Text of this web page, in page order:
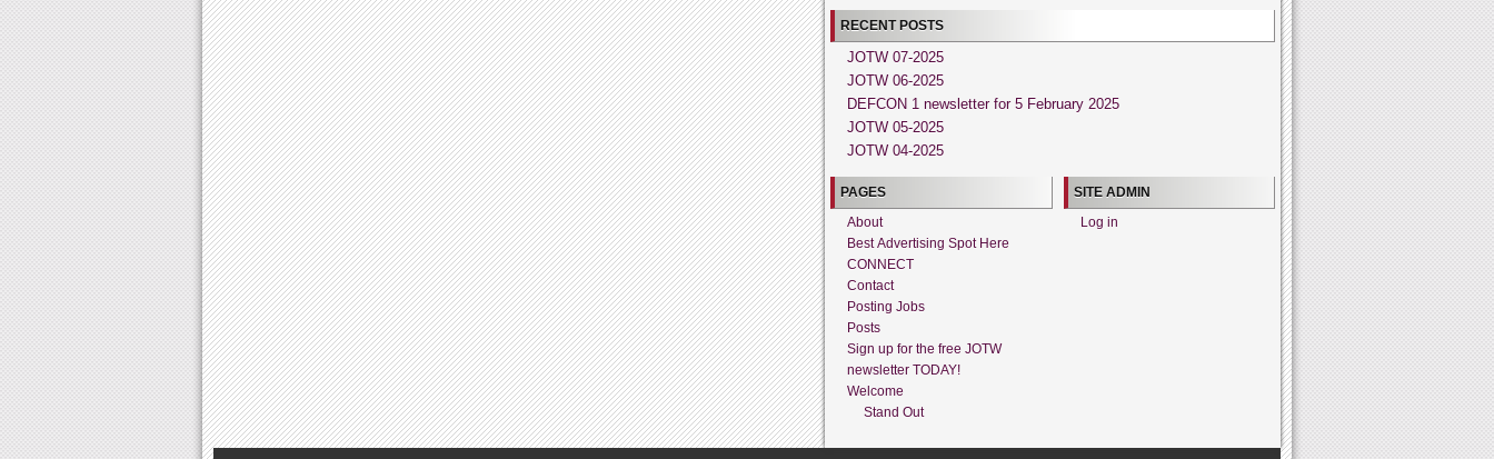
RECENT POSTS
JOTW 07-2025
JOTW 06-2025
DEFCON 1 newsletter for 5 February 2025
JOTW 05-2025
JOTW 04-2025
PAGES
About
Best Advertising Spot Here
CONNECT
Contact
Posting Jobs
Posts
Sign up for the free JOTW
newsletter TODAY!
Welcome
Stand Out
SITE ADMIN
Log in